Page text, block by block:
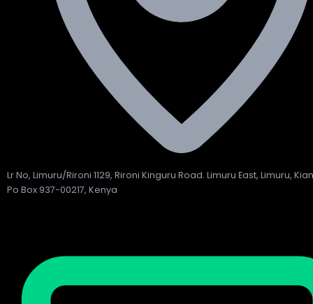
Lr No, Limuru/Rironi 1129, Rironi Kinguru Road. Limuru East, Limuru,
Po Box 937-00217, Kenya